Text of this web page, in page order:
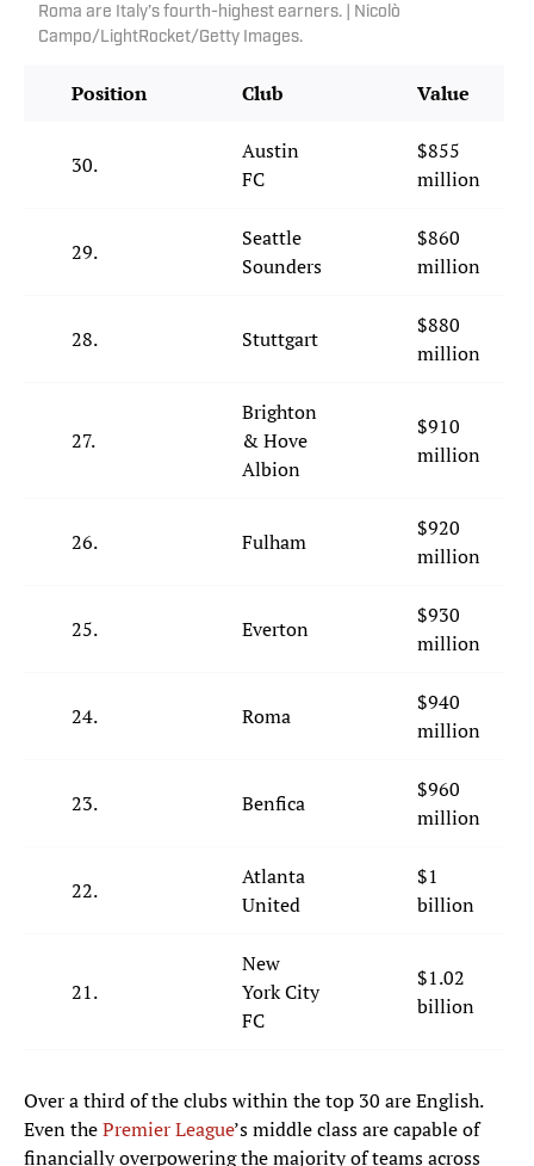
Roma are Italy’s fourth-highest earners. | Nicolò
Campo/LightRocket/Getty Images.
Position Club Value
30.
Austin
FC
$855
million
29.
Seattle
Sounders
$860
million
28. Stuttgart
$880
million
27.
Brighton
& Hove
Albion
$910
million
26. Fulham
$920
million
25. Everton
$930
million
24. Roma
$940
million
23. Benfica
$960
million
22.
Atlanta
United
$1
billion
21.
New
York City
FC
$1.02
billion
Over a third of the clubs within the top 30 are English.
Even thePremier League’s middle class are capable of
financially overpowering the majority of teams across